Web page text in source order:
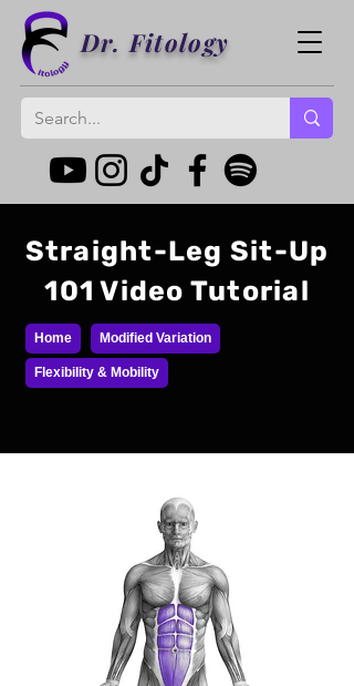
Dr. Fitology
Straight-Leg Sit-Up
101 Video Tutorial
Home Modified Variation
Flexibility & Mobility